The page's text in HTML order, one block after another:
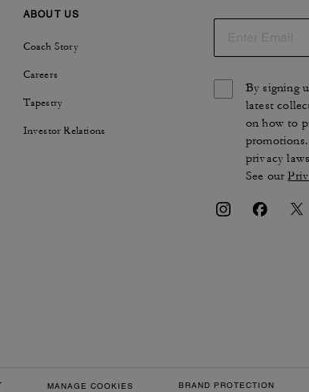
ABOUT US
Coach Story
Careers
Tapestry
Investor Relations
By signing
latest
on how to
privacy
See our
MANAGE COOKIES BRAND PROTECTION